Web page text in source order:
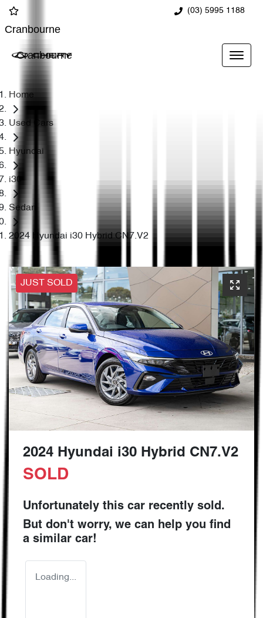
(03) 5995 1188
Cranbourne
Cranbourne
Home
Used Cars
Hyundai
i30
Sedan
2024 Hyundai i30 Hybrid CN7.V2
JUST SOLD
2024 Hyundai i30 Hybrid CN7.V2
SOLD
Unfortunately this car recently sold.
But don't worry, we can help you find
a similar car!
Loading...